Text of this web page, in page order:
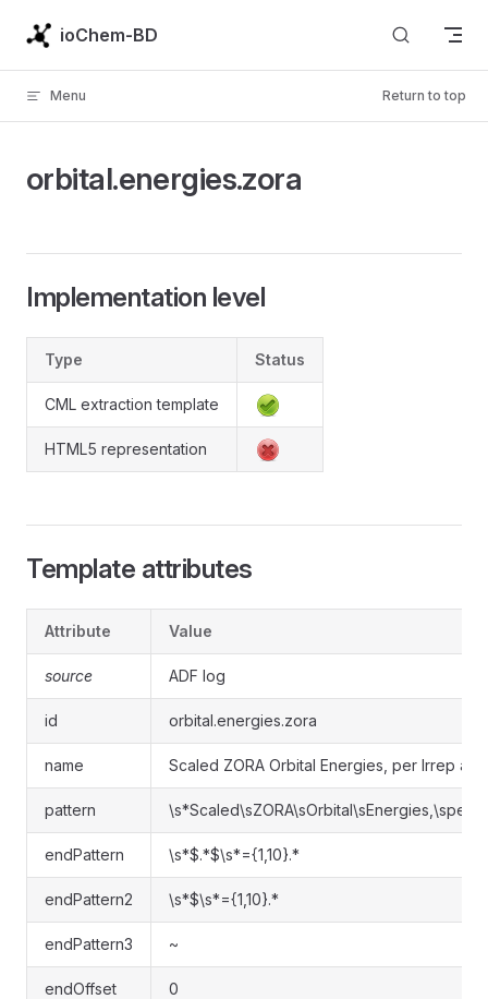
Skip to content
ioChem-BD
Menu Return to top
orbital.energies.zora
Implementation level
Type Status
CML extraction template
HTML5 representation
Template attributes
Attribute Value
source ADF log
id orbital.energies.zora
name Scaled ZORA Orbital Energies, per Irrep
pattern
endPattern \s*$.*$\s*={1,10}.*
endPattern2 \s*$\s*={1,10}.*
endPattern3 ~
endOffset 0